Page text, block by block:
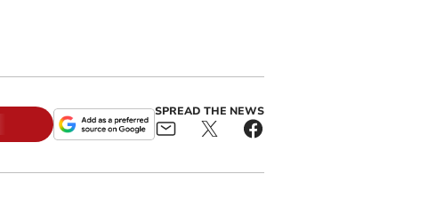
SPREAD THE NEWS